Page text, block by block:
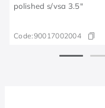
polished s/vsa 3.5"
Code:90017002004